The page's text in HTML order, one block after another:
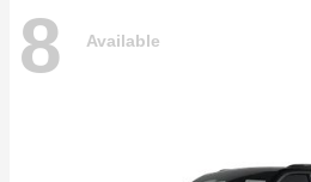
8 Available